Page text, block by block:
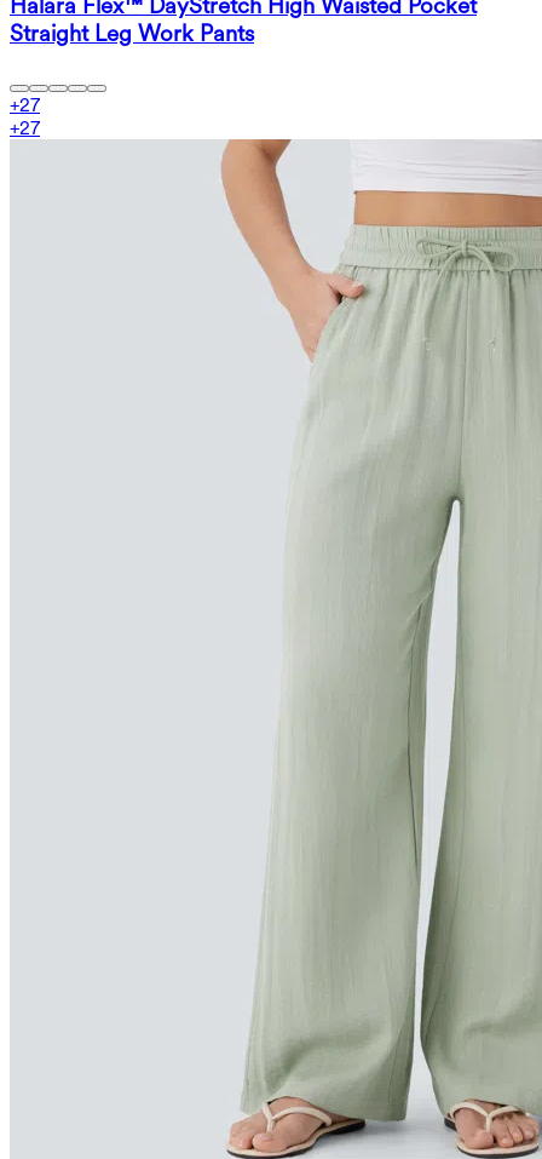
Straight Leg Work Pants
+27
+27